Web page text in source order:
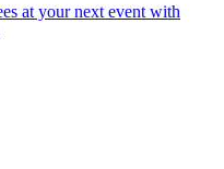
at your next event with